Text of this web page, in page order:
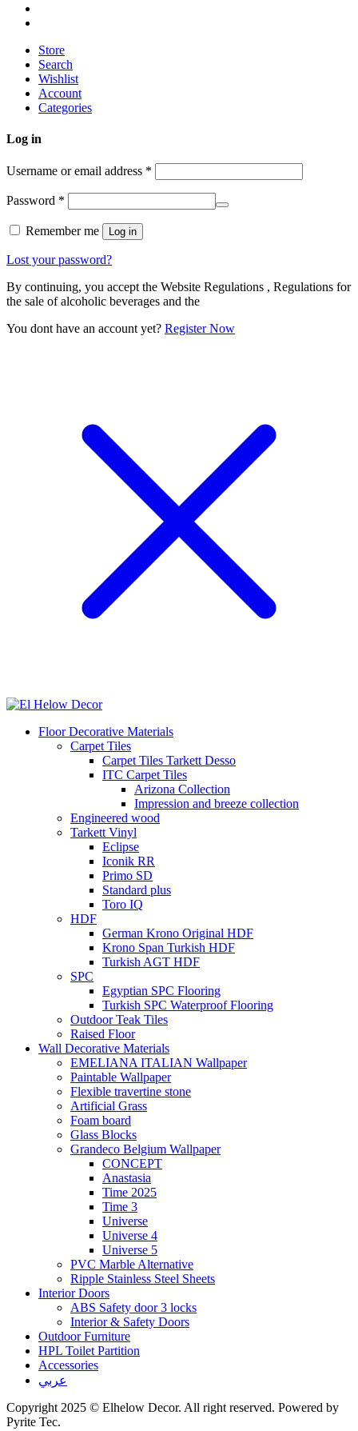
Store
Search
Wishlist
Account
Categories
Log in
Username or email address *
Password *
Remember me Log in
Lost your password?
By continuing, you accept the Website Regulations , Regulations for
the sale of alcoholic beverages and the
You dont have an account yet? Register Now
Floor Decorative Materials
Carpet Tiles
Carpet Tiles Tarkett Desso
ITC Carpet Tiles
Arizona Collection
Impression and breeze collection
Engineered wood
Tarkett Vinyl
Eclipse
Iconik RR
Primo SD
Standard plus
Toro IQ
HDF
German Krono Original HDF
Krono Span Turkish HDF
Turkish AGT HDF
SPC
Egyptian SPC Flooring
Turkish SPC Waterproof Flooring
Outdoor Teak Tiles
Raised Floor
Wall Decorative Materials
EMELIANA ITALIAN Wallpaper
Paintable Wallpaper
Flexible travertine stone
Artificial Grass
Foam board
Glass Blocks
Grandeco Belgium Wallpaper
CONCEPT
Anastasia
Time 2025
Time 3
Universe
Universe 4
Universe 5
PVC Marble Alternative
Ripple Stainless Steel Sheets
Interior Doors
ABS Safety door 3 locks
Interior & Safety Doors
Outdoor Furniture
HPL Toilet Partition
Accessories
عربي
Copyright 2025 © Elhelow Decor. All right reserved. Powered by
Pyrite Tec.